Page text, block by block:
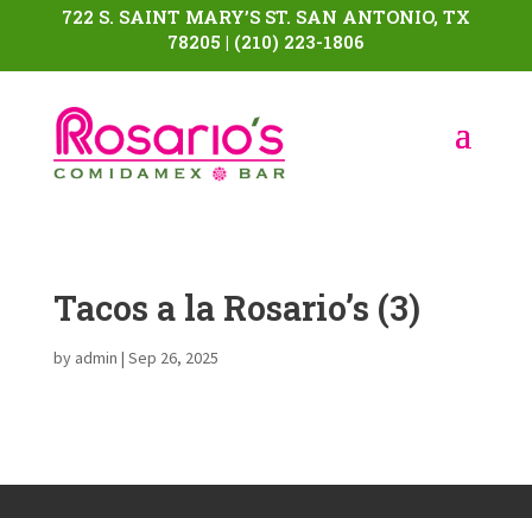
722 S. SAINT MARY’S ST. SAN ANTONIO, TX
78205 | (210) 223-1806
Tacos a la Rosario’s (3)
by admin | Sep 26, 2025